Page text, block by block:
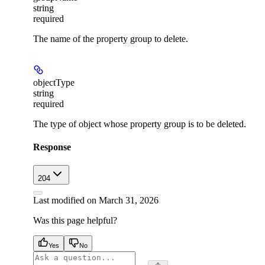
string
required
The name of the property group to delete.
objectType
string
required
The type of object whose property group is to be deleted.
Response
204
Last modified on March 31, 2026
Was this page helpful?
Yes No